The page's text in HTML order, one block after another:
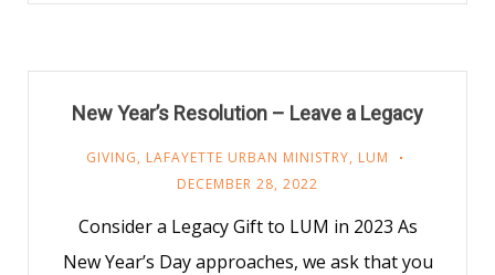
New Year’s Resolution – Leave a Legacy
GIVING, LAFAYETTE URBAN MINISTRY, LUM
DECEMBER 28, 2022
Consider a Legacy Gift to LUM in 2023 As
New Year’s Day approaches, we ask that you